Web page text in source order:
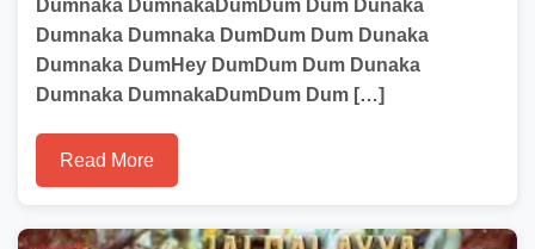
Dumnaka DumnakaDumDum Dum Dunaka
Dumnaka Dumnaka DumDum Dum Dunaka
Dumnaka DumHey DumDum Dum Dunaka
Dumnaka DumnakaDumDum Dum […]
Read More